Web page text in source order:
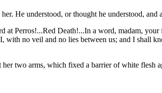
He understood, or thought he understood, and
at Perros!...Red Death!...In a word, madam,
with no veil and no lies between us; and I shall
two arms, which fixed a barrier of white flesh